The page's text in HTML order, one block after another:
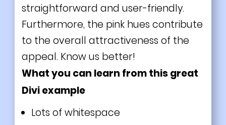
straightforward and user-friendly.
Furthermore, the pink hues contribute
to the overall attractiveness of the
appeal. Know us better!
What you can learn from this great
Divi example
Lots of whitespace